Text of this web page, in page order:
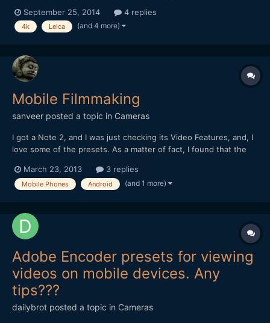
onder if it's Bendy? Cheaper than a 7DII? While your over at
DesignBoom, take a look at the 41MP Phone Thingy
September 25, 2014 4 replies
4k Leica (and 4 more)
Mobile Filmmaking
sanveer posted a topic in Cameras
I got a Note 2, and I was just checking its Video Features, and, I
love some of the presets. As a matter of fact, I found that the
video video camera, too. I only wish, it had a faster lens (it has
an f2.6 lens). Somehow, the idea...
March 23, 2013 3 replies
Mobile Phones Android (and 1 more)
Adobe Encoder presets for viewing
videos on mobile devices. Any
tips???
dailybrot posted a topic in Cameras